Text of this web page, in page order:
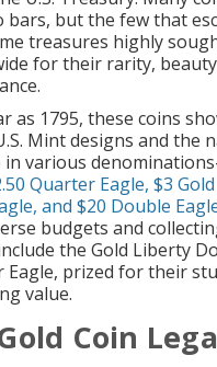
bars, but the few that
treasures highly
for their rarity,
as 1795, these coins
Mint designs and the
in various
Quarter Eagle, $3
, and $20 Double
budgets and
the Gold Liberty
Eagle, prized for their
value.
Coin